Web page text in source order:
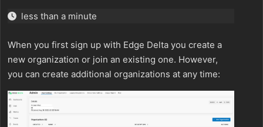
less than a minute
When you first sign up with Edge Delta you create a
new organization or join an existing one. However,
you can create additional organizations at any time: